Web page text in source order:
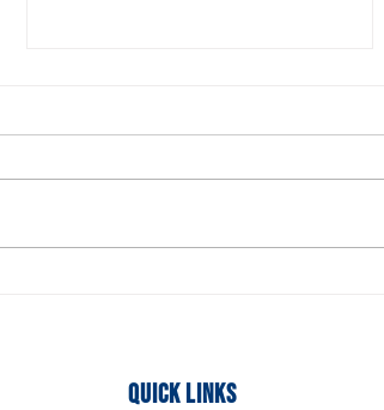
Quick Links